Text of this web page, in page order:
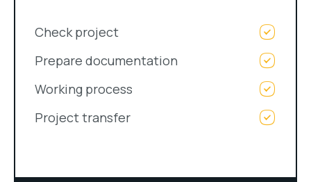
Check project
Prepare documentation
Working process
Project transfer